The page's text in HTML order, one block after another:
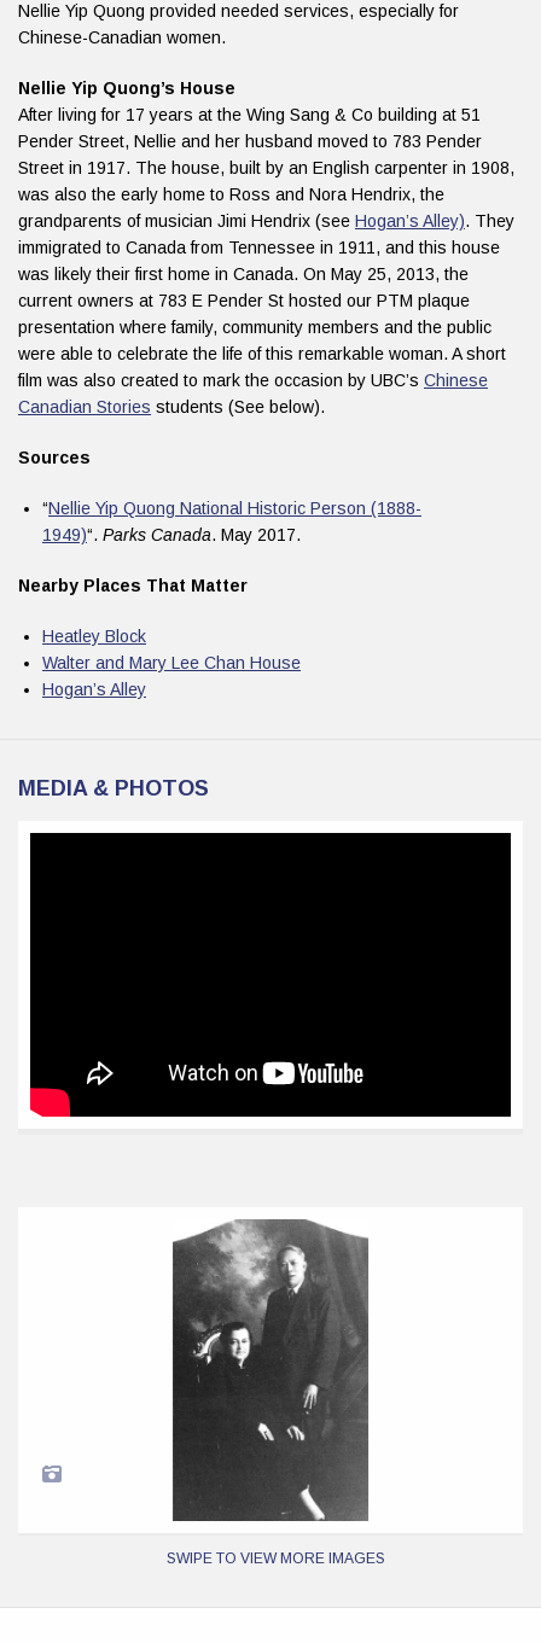
Nellie Yip Quong provided needed services, especially for
Chinese-Canadian women.
Nellie Yip Quong’s House
After living for 17 years at the Wing Sang & Co building at 51
Pender Street, Nellie and her husband moved to 783 Pender
Street in 1917. The house, built by an English carpenter in 1908,
was also the early home to Ross and Nora Hendrix, the
grandparents of musician Jimi Hendrix (see Hogan’s Alley). They
immigrated to Canada from Tennessee in 1911, and this house
was likely their first home in Canada. On May 25, 2013, the
current owners at 783 E Pender St hosted our PTM plaque
presentation where family, community members and the public
were able to celebrate the life of this remarkable woman. A short
film was also created to mark the occasion by UBC’s Chinese
Canadian Stories students (See below).
Sources
“Nellie Yip Quong National Historic Person (1888-
1949)“. Parks Canada. May 2017.
Nearby Places That Matter
Heatley Block
Walter and Mary Lee Chan House
Hogan’s Alley
MEDIA & PHOTOS
SWIPE TO VIEW MORE IMAGES